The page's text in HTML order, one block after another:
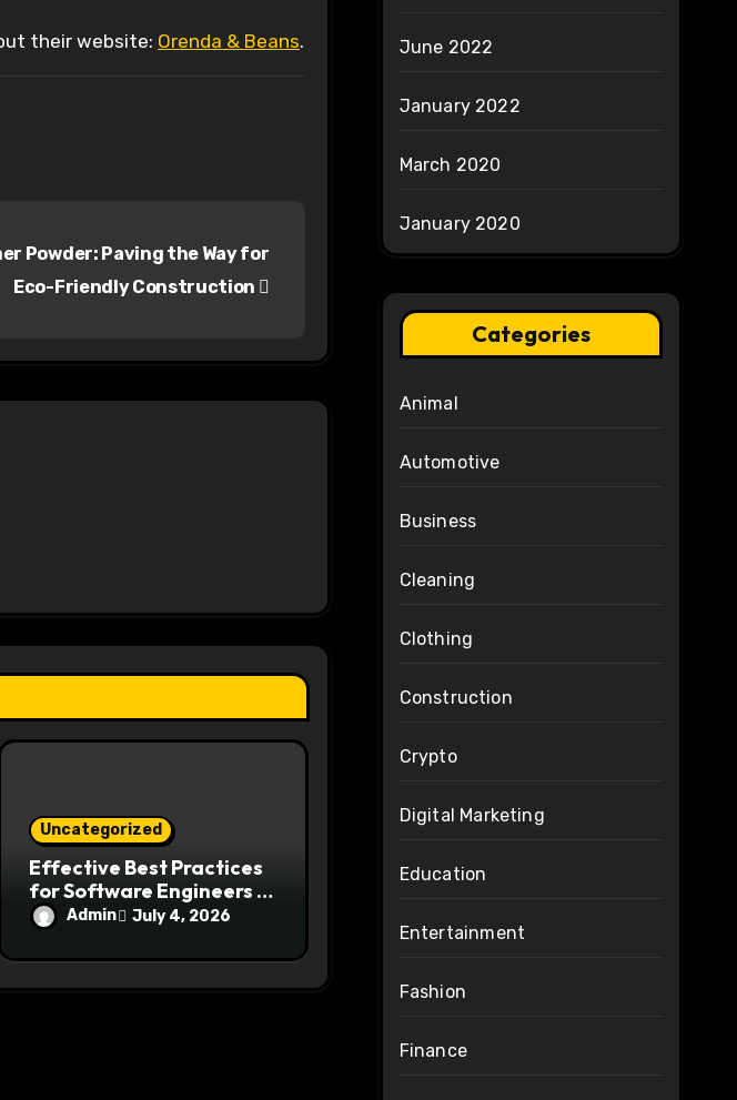
their website: Orenda & Beans.
Powder: Paving the Way for
Eco-Friendly Construction
Uncategorized
Effective Best Practices
for Software Engineers to
Ensure Application
Security and Reliability
Admin July 4, 2026
June 2022
January 2022
March 2020
January 2020
Categories
Animal
Automotive
Business
Cleaning
Clothing
Construction
Crypto
Digital Marketing
Education
Entertainment
Fashion
Finance